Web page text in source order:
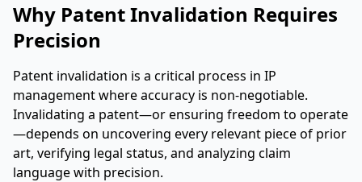
Why Patent Invalidation Requires
Precision
Patent invalidation is a critical process in IP
management where accuracy is non-negotiable.
Invalidating a patent—or ensuring freedom to operate
—depends on uncovering every relevant piece of prior
art, verifying legal status, and analyzing claim
language with precision.